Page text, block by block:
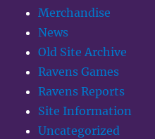
Merchandise
News
Old Site Archive
Ravens Games
Ravens Reports
Site Information
Uncategorized